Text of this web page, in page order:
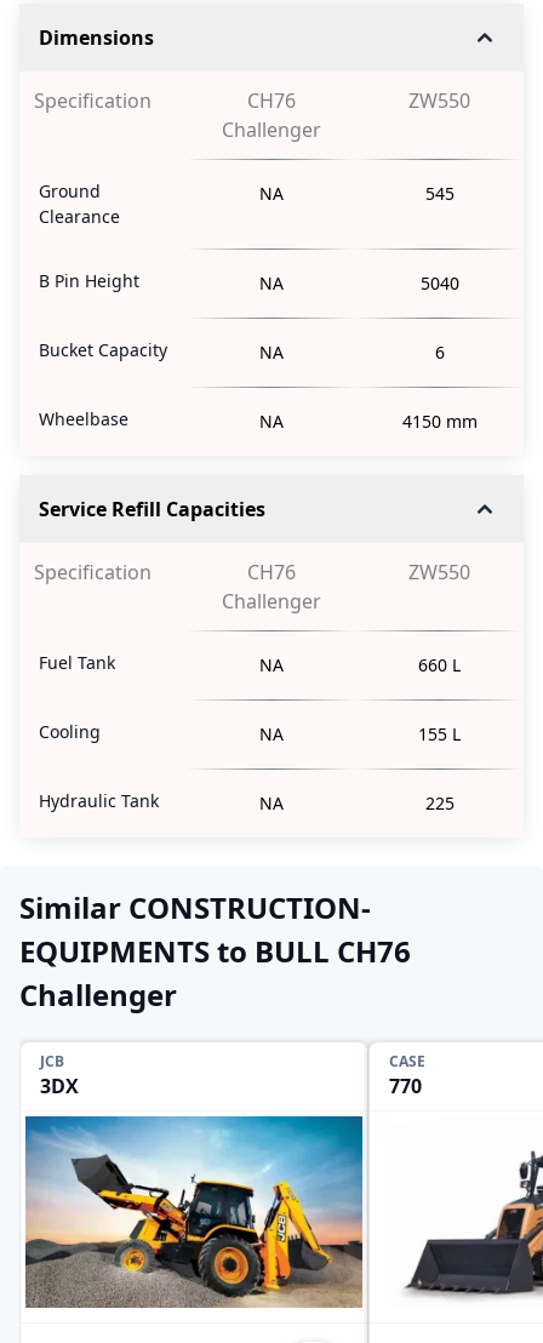
Dimensions
Specification
CH76
Challenger
ZW550
Ground
Clearance
NA 545
B Pin Height NA 5040
Bucket Capacity NA 6
Wheelbase NA 4150 mm
Service Refill Capacities
Specification
CH76
Challenger
ZW550
Fuel Tank NA 660 L
Cooling NA 155 L
Hydraulic Tank NA 225
Similar CONSTRUCTION-
EQUIPMENTS to BULL CH76
Challenger
JCB
3DX
CASE
770